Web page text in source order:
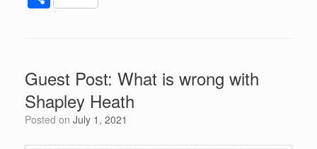
c
o
o
k
tt
n p
h
Guest Post: What is wrong with
Shapley Heath
Posted on July 1, 2021